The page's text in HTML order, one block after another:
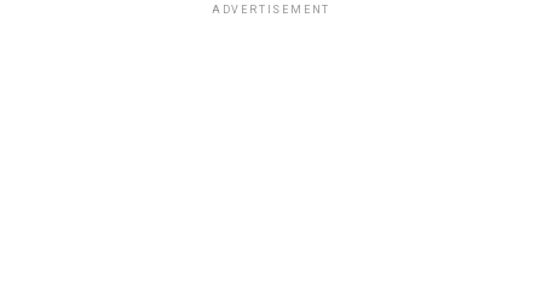
ADVERTISEMENT